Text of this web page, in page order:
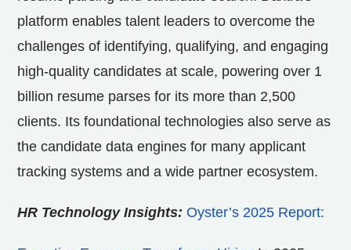
platform enables talent leaders to overcome the
challenges of identifying, qualifying, and engaging
high-quality candidates at scale, powering over 1
billion resume parses for its more than 2,500
clients. Its foundational technologies also serve as
the candidate data engines for many applicant
tracking systems and a wide partner ecosystem.
HR Technology Insights: Oyster’s 2025 Report: